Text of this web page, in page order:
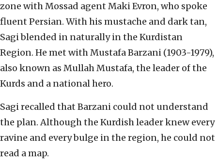
zone with Mossad agent Maki Evron, who spoke
fluent Persian. With his mustache and dark tan,
Sagi blended in naturally in the Kurdistan
Region. He met with Mustafa Barzani (1903-1979),
also known as Mullah Mustafa, the leader of the
Kurds and a national hero.
Sagi recalled that Barzani could not understand
the plan. Although the Kurdish leader knew every
ravine and every bulge in the region, he could not
read a map.